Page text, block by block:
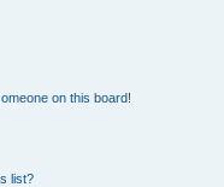
on this board!
list?